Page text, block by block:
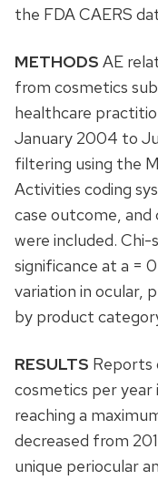
the FDA CAERS
METHODS AE
from cosmetics
healthcare
January 2004 to
filtering using the
Activities coding
case outcome,
were included. Chi-
significance at a =
variation in ocular,
by product
RESULTS Reports
cosmetics per year
reaching a
decreased from
unique periocular